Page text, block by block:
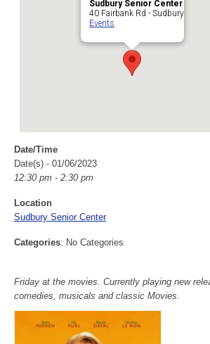
Sudbury Senior Center
40 Fairbank Rd - Sudbury
Events
Date/Time
Date(s) - 01/06/2023
12:30 pm - 2:30 pm
Location
Sudbury Senior Center
Categories: No Categories
Friday at the movies. Currently playing new
comedies, musicals and classic Movies.